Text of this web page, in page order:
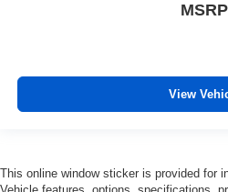
MSRP
View
This online window sticker is provided for